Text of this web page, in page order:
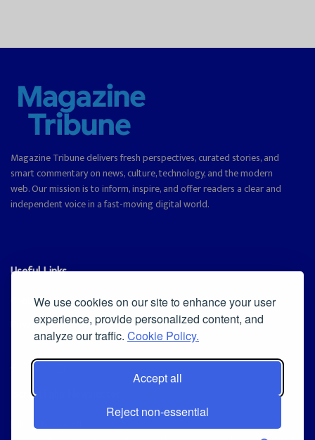
We use cookies on our site to enhance your user
experience, provide personalized content, and
analyze our traffic. Cookie Policy.
Accept all
Reject non-essential
Magazine Tribune delivers fresh perspectives, curated stories, and
smart commentary on news, culture, technology, and the modern
web. Our mission is to inform, inspire, and offer readers a clear and
independent voice in a fast-moving digital world.
Useful Links
Cookie Policy
Privacy Policy
Iscriviti alla Newsletter
[sibwp_form id=1]